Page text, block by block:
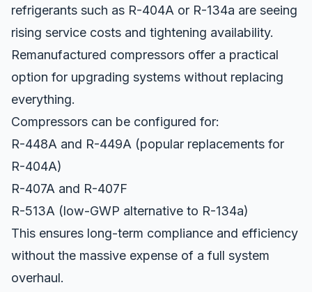
refrigerants such as R-404A or R-134a are seeing
rising service costs and tightening availability.
Remanufactured compressors offer a practical
option for upgrading systems without replacing
everything.
Compressors can be configured for:
R-448A and R-449A (popular replacements for
R-404A)
R-407A and R-407F
R-513A (low-GWP alternative to R-134a)
This ensures long-term compliance and efficiency
without the massive expense of a full system
overhaul.